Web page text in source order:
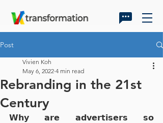
Post
Rebranding in the 21st
Century
Vivien Koh
May 6, 2022 4 min read
𝗪𝗵𝘆 𝗮𝗿𝗲 𝗮𝗱𝘃𝗲𝗿𝘁𝗶𝘀𝗲𝗿𝘀 𝘀𝗼